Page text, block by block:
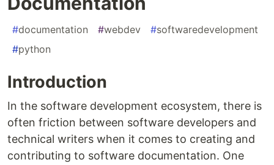
#documentation #webdev #softwaredevelopment
#python
Introduction
In the software development ecosystem, there is
often friction between software developers and
technical writers when it comes to creating and
contributing to software documentation. One